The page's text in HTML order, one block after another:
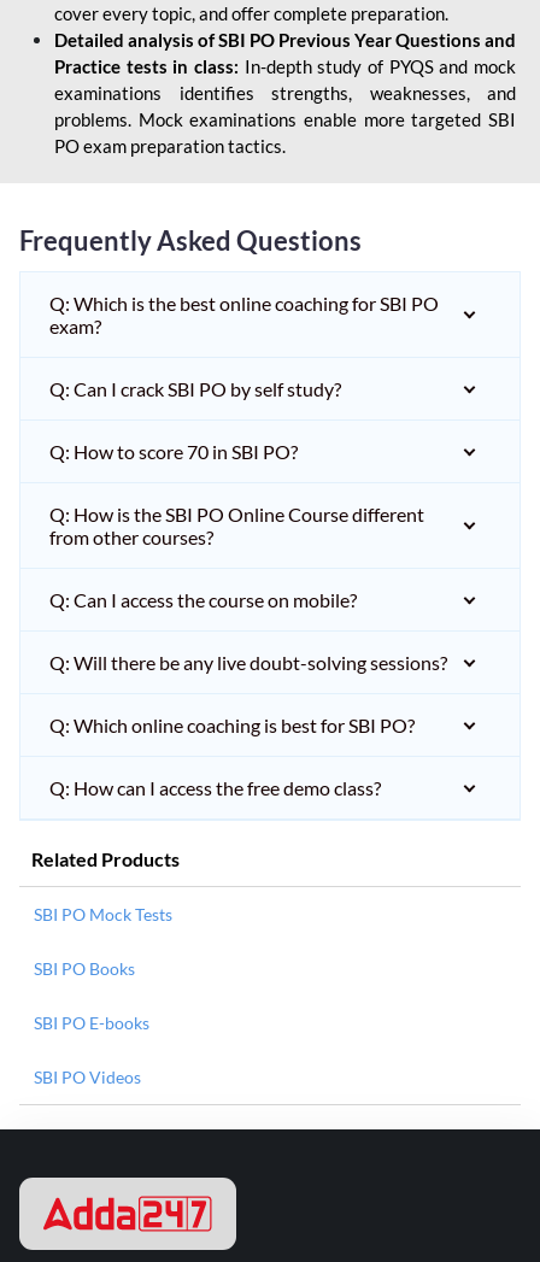
cover every topic, and offer complete preparation.
Detailed analysis of SBI PO Previous Year Questions and
Practice tests in class: In-depth study of PYQS and mock
examinations identifies strengths, weaknesses, and
problems. Mock examinations enable more targeted SBI
PO exam preparation tactics.
Frequently Asked Questions
Q: Which is the best online coaching for SBI PO
exam?
Q: Can I crack SBI PO by self study?
Q: How to score 70 in SBI PO?
Q: How is the SBI PO Online Course different
from other courses?
Q: Can I access the course on mobile?
Q: Will there be any live doubt-solving sessions?
Q: Which online coaching is best for SBI PO?
Q: How can I access the free demo class?
Related Products
SBI PO Mock Tests
SBI PO Books
SBI PO E-books
SBI PO Videos